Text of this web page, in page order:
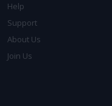
Help
Support
About Us
Join Us